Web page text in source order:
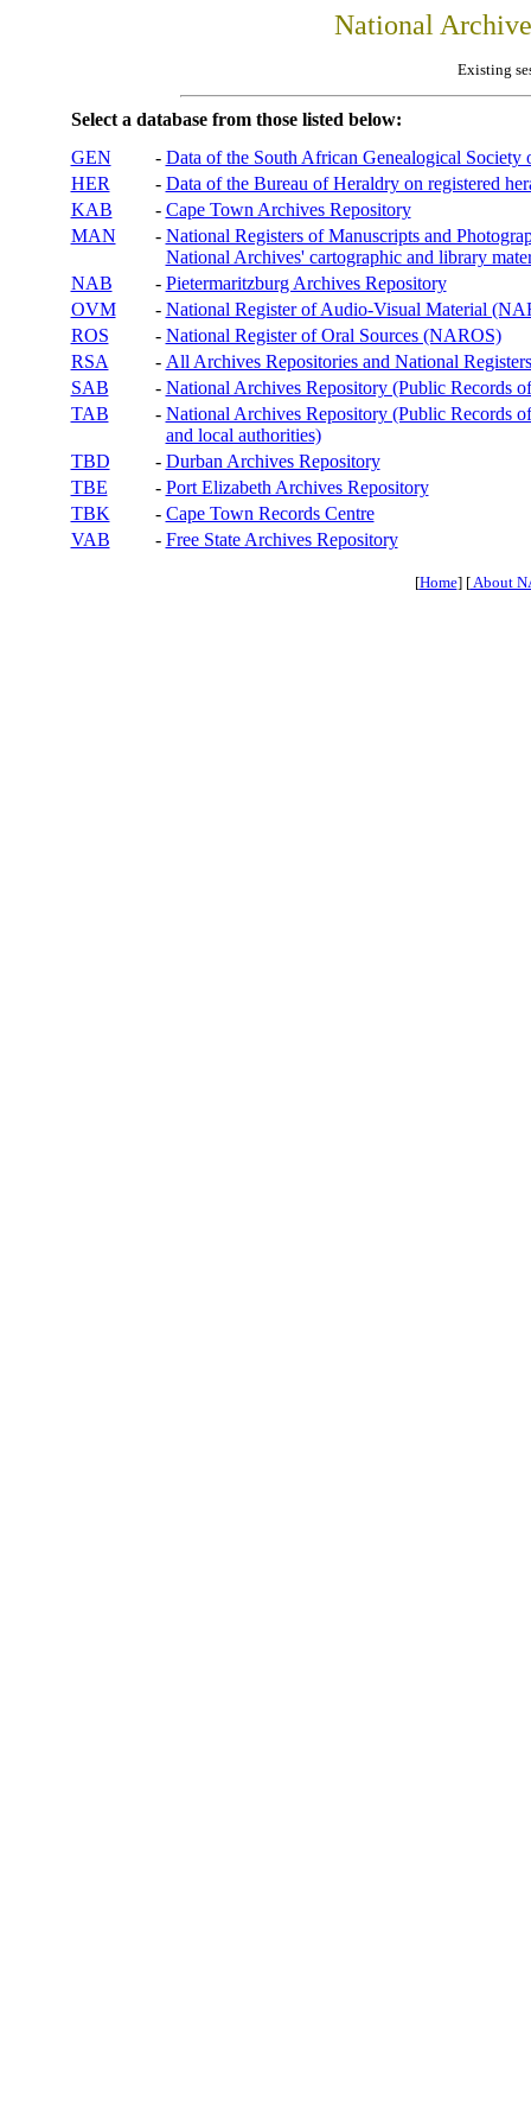
National
Existing
Select a database from those listed below:
GEN
- Data of the South African Genealogical Society
HER
- Data of the Bureau of Heraldry on registered
KAB
- Cape Town Archives Repository
MAN
- National Registers of Manuscripts and
National Archives' cartographic and library
NAB
- Pietermaritzburg Archives Repository
OVM
- National Register of Audio-Visual Material
ROS
- National Register of Oral Sources (NAROS)
RSA
- All Archives Repositories and National
SAB
- National Archives Repository (Public Records
TAB
- National Archives Repository (Public Records
and local authorities)
TBD
- Durban Archives Repository
TBE
- Port Elizabeth Archives Repository
TBK
- Cape Town Records Centre
VAB
- Free State Archives Repository
[Home] [About